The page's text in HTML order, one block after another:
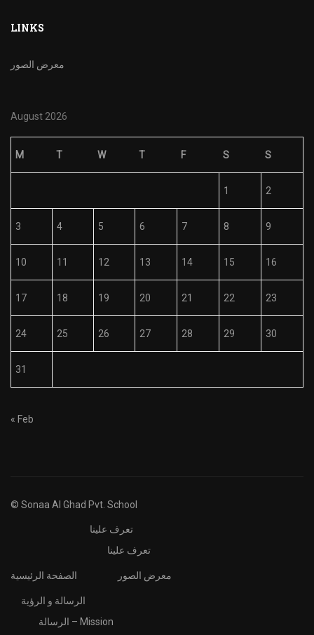
LINKS
معرض الصور
August 2026
M T W T F S S
1 2
3 4 5 6 7 8 9
10 11 12 13 14 15 16
17 18 19 20 21 22 23
24 25 26 27 28 29 30
31
« Feb
© Sonaa Al Ghad Pvt. School
الصفحة الرئيسية
تعرف علينا
تعرف علينا
معرض الصور
الرسالة و الرؤية
الرسالة – Mission